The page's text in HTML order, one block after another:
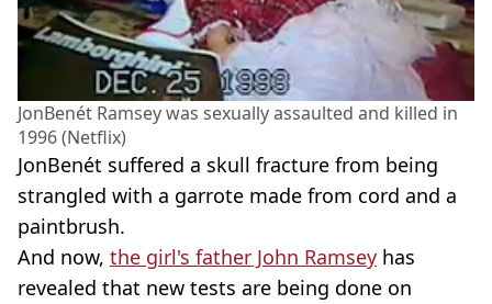
JonBenét Ramsey was sexually assaulted and killed in
1996 (Netflix)
JonBenét suffered a skull fracture from being
strangled with a garrote made from cord and a
paintbrush.
And now, the girl's father John Ramsey has
revealed that new tests are being done on